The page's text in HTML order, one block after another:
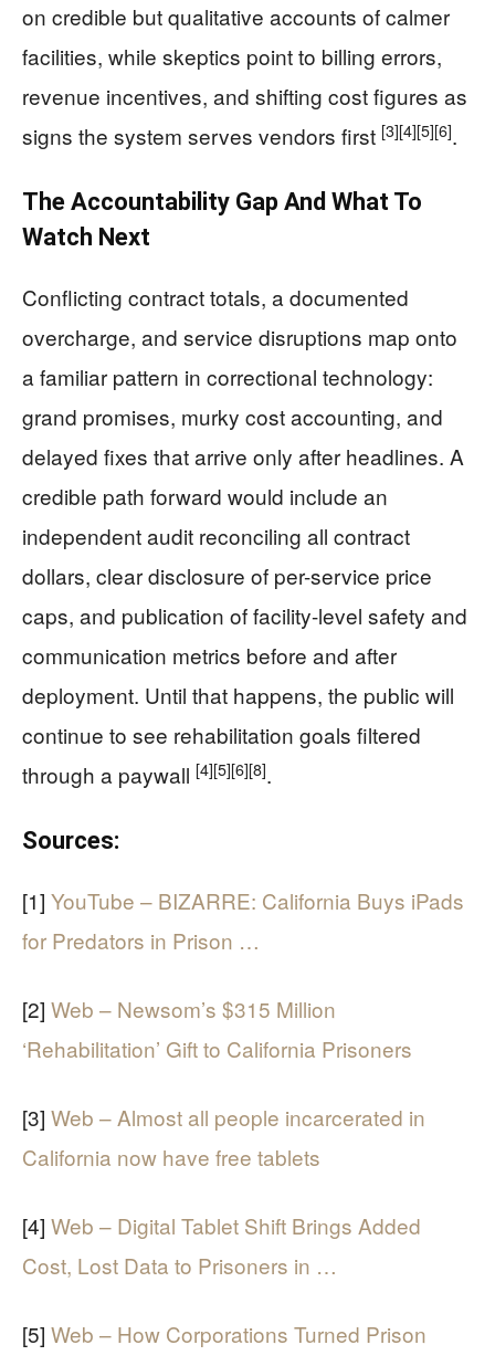
on credible but qualitative accounts of calmer
facilities, while skeptics point to billing errors,
revenue incentives, and shifting cost figures as
signs the system serves vendors first [3][4][5][6].
The Accountability Gap And What To
Watch Next
Conflicting contract totals, a documented
overcharge, and service disruptions map onto
a familiar pattern in correctional technology:
grand promises, murky cost accounting, and
delayed fixes that arrive only after headlines. A
credible path forward would include an
independent audit reconciling all contract
dollars, clear disclosure of per-service price
caps, and publication of facility-level safety and
communication metrics before and after
deployment. Until that happens, the public will
continue to see rehabilitation goals filtered
through a paywall [4][5][6][8].
Sources:
[1] YouTube – BIZARRE: California Buys iPads
for Predators in Prison …
[2] Web – Newsom’s $315 Million
‘Rehabilitation’ Gift to California Prisoners
[3] Web – Almost all people incarcerated in
California now have free tablets
[4] Web – Digital Tablet Shift Brings Added
Cost, Lost Data to Prisoners in …
[5] Web – How Corporations Turned Prison